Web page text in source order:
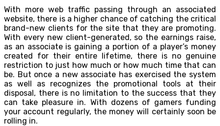
With more web traffic passing through an associated
website, there is a higher chance of catching the critical
brand-new clients for the site that they are promoting.
With every new client-generated, so the earnings raise,
as an associate is gaining a portion of a player’s money
created for their entire lifetime, there is no genuine
restriction to just how much or how much time that can
be. But once a new associate has exercised the system
as well as recognizes the promotional tools at their
disposal, there is no limitation to the success that they
can take pleasure in. With dozens of gamers funding
your account regularly, the money will certainly soon be
rolling in.